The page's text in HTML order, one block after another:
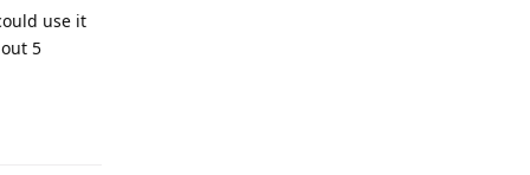
use it
5